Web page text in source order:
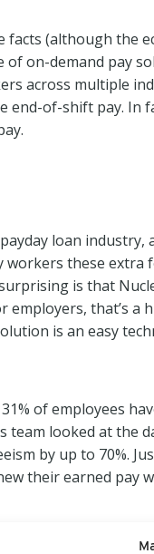
facts (although the
of on-demand pay
across multiple
of-shift pay. In
loan industry,
these extra
is that
that’s a
is an easy
of employees
team looked at the
by up to 70%.
their earned pay